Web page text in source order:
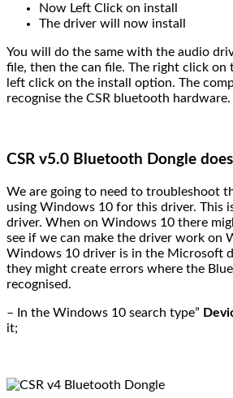
Now Left Click on install
The driver will now install
You will do the same with the audio
file, then the can file. The right click on
left click on the install option. The
recognise the CSR bluetooth hardware.
CSR v5.0 Bluetooth Dongle
We are going to need to troubleshoot
using Windows 10 for this driver. This
driver. When on Windows 10 there
see if we can make the driver work on
Windows 10 driver is in the Microsoft
they might create errors where the
recognised.
– In the Windows 10 search type”
it;